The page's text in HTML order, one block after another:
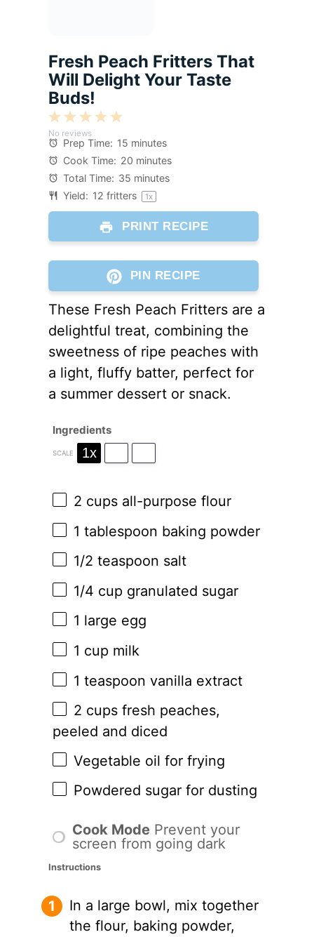
Fresh Peach Fritters That
Will Delight Your Taste
Buds!
5
Stars
4
Stars
3
Stars
2
Stars
1
Star
No reviews
Prep Time: 15 minutes
Cook Time: 20 minutes
Total Time: 35 minutes
Yield: 12 fritters 1x
PRINT RECIPE
PIN RECIPE
These Fresh Peach Fritters are a
delightful treat, combining the
sweetness of ripe peaches with
a light, fluffy batter, perfect for
a summer dessert or snack.
Ingredients
SCALE 1x
2 cups all-purpose flour
1 tablespoon baking powder
1/2 teaspoon salt
1/4 cup granulated sugar
1 large egg
1 cup milk
1 teaspoon vanilla extract
2 cups fresh peaches,
peeled and diced
Vegetable oil for frying
Powdered sugar for dusting
Cook Mode Prevent your
screen from going dark
Instructions
In a large bowl, mix together
the flour, baking powder,